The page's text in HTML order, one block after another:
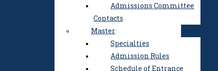
Publications
Scientific Conferences and
Forums
Bachelor
Specialties
Admissions Committee
Contacts
Master
Specialties
Admission Rules
Schedule of Entrance